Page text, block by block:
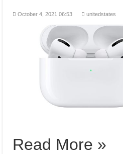
October 4, 2021 06:53 unitedstates
Read More »